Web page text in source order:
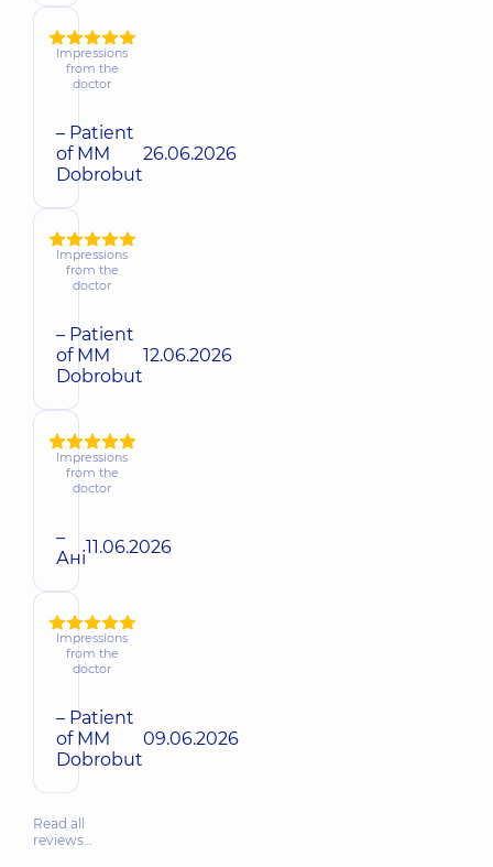
Impressions
from the
doctor
– Patient
of MM
Dobrobut
26.06.2026
Impressions
from the
doctor
– Patient
of MM
Dobrobut
12.06.2026
Impressions
from the
doctor
–
Ані11.06.2026
Impressions
from the
doctor
– Patient
of MM
Dobrobut
09.06.2026
Read all
reviews…